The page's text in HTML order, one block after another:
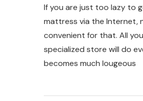
If you are just too lazy to
mattress via the Internet,
convenient for that. All
specialized store will do
becomes much lougeous